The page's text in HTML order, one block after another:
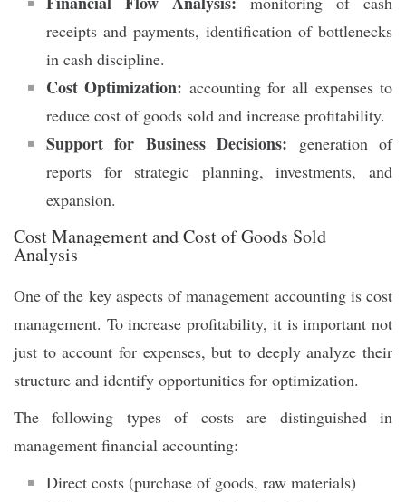
receipts and payments, identification of bottlenecks
in cash discipline.
Cost Optimization: accounting for all expenses to
reduce cost of goods sold and increase profitability.
Support for Business Decisions: generation of
reports for strategic planning, investments, and
expansion.
Cost Management and Cost of Goods Sold
Analysis
One of the key aspects of management accounting is cost
management. To increase profitability, it is important not
just to account for expenses, but to deeply analyze their
structure and identify opportunities for optimization.
The following types of costs are distinguished in
management financial accounting:
Direct costs (purchase of goods, raw materials)